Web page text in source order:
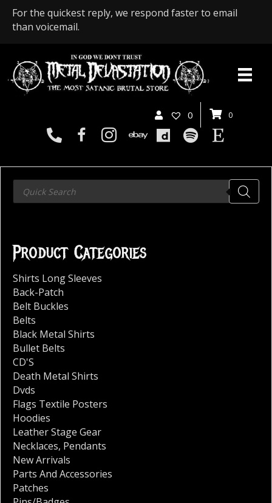
For the quickest reply, we respond faster to email
than voicemail.
0 0
Products
search
Product Categories
Shirts Long Sleeves
Back-Patch
Belt Buckles
Belts
Black Metal Shirts
Bullet Belts
CD'S
Death Metal Shirts
Dvds
Flags Textile Posters
Hoodies
Leather Stage Gear
Necklaces, Pendants
New Arrivals
Parts And Accessories
Patches